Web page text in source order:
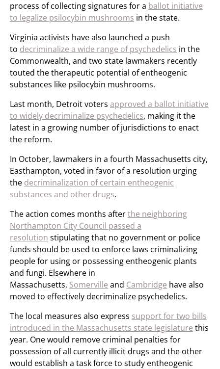
process of collecting signatures for a ballot initiative
to legalize psilocybin mushrooms in the state.
Virginia activists have also launched a push
to decriminalize a wide range of psychedelics in the
Commonwealth, and two state lawmakers recently
touted the therapeutic potential of entheogenic
substances like psilocybin mushrooms.
Last month, Detroit voters approved a ballot initiative
to widely decriminalize psychedelics, making it the
latest in a growing number of jurisdictions to enact
the reform.
In October, lawmakers in a fourth Massachusetts city,
Easthampton, voted in favor of a resolution urging
the decriminalization of certain entheogenic
substances and other drugs.
The action comes months afterthe neighboring
Northampton City Council passed a
resolution stipulating that no government or police
funds should be used to enforce laws criminalizing
people for using or possessing entheogenic plants
and fungi. Elsewhere in
Massachusetts, Somerville and Cambridge have also
moved to effectively decriminalize psychedelics.
The local measures also express support for two bills
introduced in the Massachusetts state legislature this
year. One would remove criminal penalties for
possession of all currently illicit drugs and the other
would establish a task force to study entheogenic